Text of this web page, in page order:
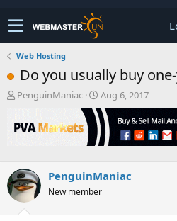
Web Hosting
Do you usually buy
T
r
e
s
t
a
PenguinManiac
S
t
a
r
t
a
t
e
Aug 6, 2017
PenguinManiac
New member